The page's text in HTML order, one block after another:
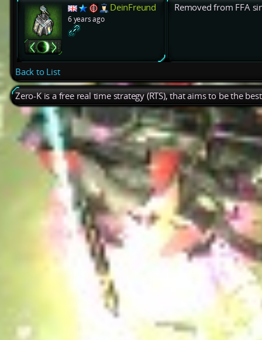
DeinFreund
6 years ago
Removed from FFA
Back to List
Zero-K is a free real time strategy (RTS), that aims to be the